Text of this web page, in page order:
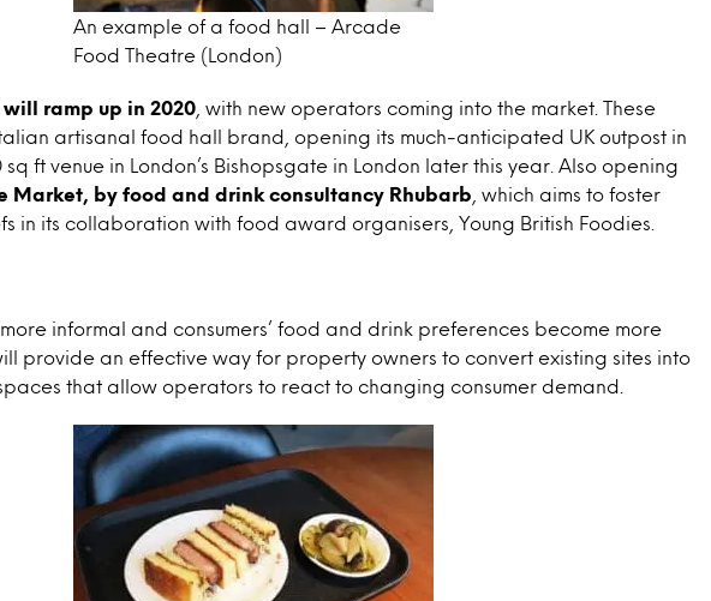
An example of a food hall – Arcade
Food Theatre (London)
ramp up in 2020 , with new operators coming into the market. These
artisanal food hall brand, opening its much-anticipated UK outpost in
ft venue in London’s Bishopsgate in London later this year. Also opening
Market, by food and drink consultancy Rhubarb , which aims to foster
in its collaboration with food award organisers, Young British Foodies.
informal and consumers’ food and drink preferences become more
provide an effective way for property owners to convert existing sites into
that allow operators to react to changing consumer demand.